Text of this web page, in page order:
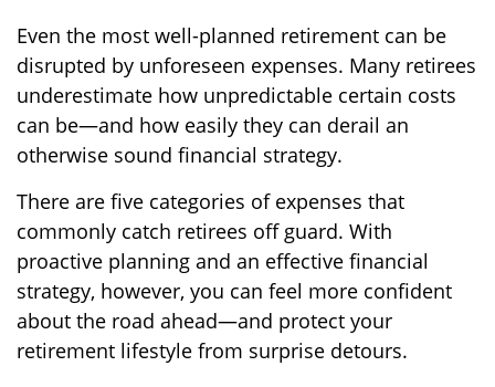
Even the most well-planned retirement can be
disrupted by unforeseen expenses. Many retirees
underestimate how unpredictable certain costs
can be—and how easily they can derail an
otherwise sound financial strategy.
There are five categories of expenses that
commonly catch retirees off guard. With
proactive planning and an effective financial
strategy, however, you can feel more confident
about the road ahead—and protect your
retirement lifestyle from surprise detours.